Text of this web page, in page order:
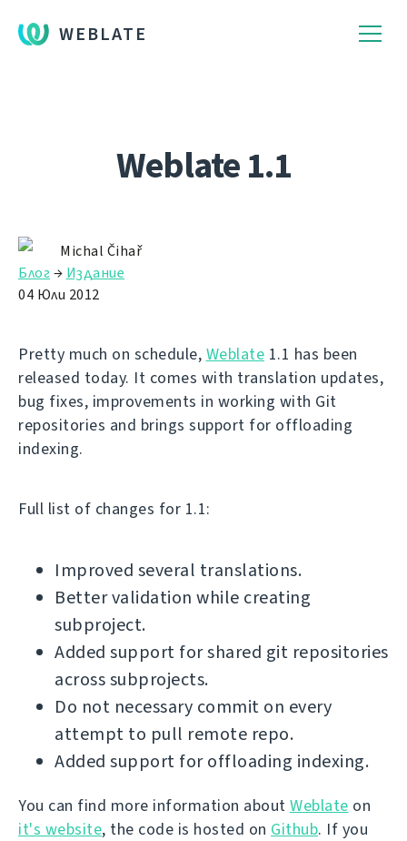
WEBLATE
Weblate 1.1
Michal Čihař
Блог→ Издание
04 Юли 2012
Pretty much on schedule, Weblate 1.1 has been
released today. It comes with translation updates,
bug fixes, improvements in working with Git
repositories and brings support for offloading
indexing.
Full list of changes for 1.1:
Improved several translations.
Better validation while creating
subproject.
Added support for shared git repositories
across subprojects.
Do not necessary commit on every
attempt to pull remote repo.
Added support for offloading indexing.
You can find more information about Weblate on
it's website, the code is hosted on Github. If you